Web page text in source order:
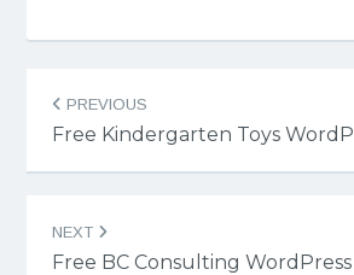
Post
navigation
PREVIOUS
Free Kindergarten Toys
NEXT
Free BC Consulting